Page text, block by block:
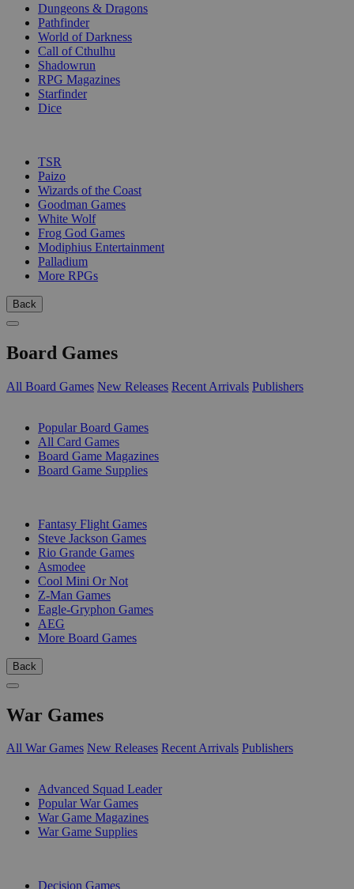
Dungeons & Dragons
Pathfinder
World of Darkness
Call of Cthulhu
Shadowrun
RPG Magazines
Starfinder
Dice
TSR
Paizo
Wizards of the Coast
Goodman Games
White Wolf
Frog God Games
Modiphius Entertainment
Palladium
More RPGs
Back
Board Games
All Board Games New Releases Recent Arrivals Publishers
Popular Board Games
All Card Games
Board Game Magazines
Board Game Supplies
Fantasy Flight Games
Steve Jackson Games
Rio Grande Games
Asmodee
Cool Mini Or Not
Z-Man Games
Eagle-Gryphon Games
AEG
More Board Games
Back
War Games
All War Games New Releases Recent Arrivals Publishers
Advanced Squad Leader
Popular War Games
War Game Magazines
War Game Supplies
Decision Games